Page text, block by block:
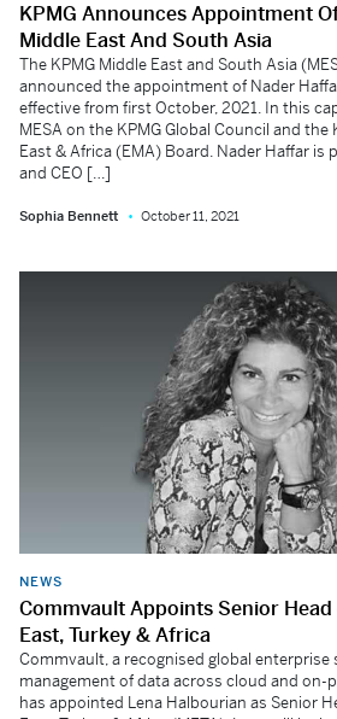
KPMG Announces Appointment
Middle East And South Asia
The KPMG Middle East and South Asia
announced the appointment of Nader
effective from first October, 2021. In this
MESA on the KPMG Global Council and the
East & Africa (EMA) Board. Nader Haffar is
and CEO […]
Sophia Bennett October 11, 2021
NEWS
Commvault Appoints Senior
East, Turkey & Africa
Commvault, a recognised global enterprise
management of data across cloud and on-
has appointed Lena Halbourian as Senior